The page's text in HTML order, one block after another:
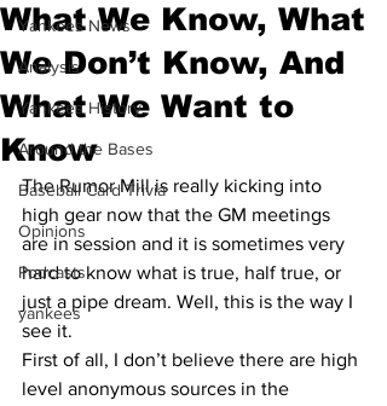
Yankees News
Analysis
Yankees History
Around the Bases
Baseball Card Trivia
Opinions
Podcasts
yankees
What We Know, What
We Don’t Know, And
What We Want to
Know
The Rumor Mill is really kicking into
high gear now that the GM meetings
are in session and it is sometimes very
hard to know what is true, half true, or
just a pipe dream. Well, this is the way I
see it.
First of all, I don’t believe there are high
level anonymous sources in the